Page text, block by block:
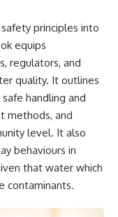
principles into
equips
regulators, and
quality. It outlines
handling and
methods, and
level. It also
behaviours in
that water which
contaminants.